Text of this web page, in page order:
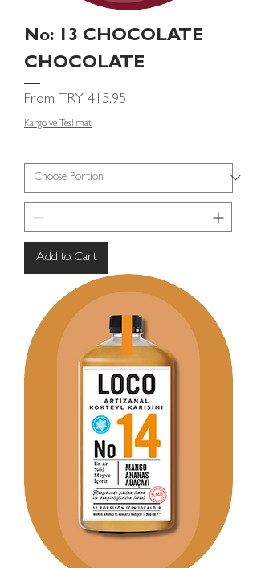
No: 13 CHOCOLATE
CHOCOLATE
From TRY 415.95
Sale Price
Kargo ve Teslimat
Add to Cart